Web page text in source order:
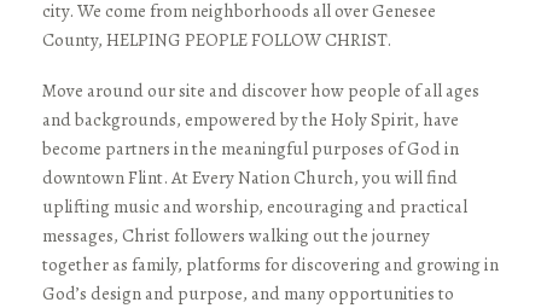
city. We come from neighborhoods all over Genesee
County, HELPING PEOPLE FOLLOW CHRIST.
Move around our site and discover how people of all ages
and backgrounds, empowered by the Holy Spirit, have
become partners in the meaningful purposes of God in
downtown Flint. At Every Nation Church, you will find
uplifting music and worship, encouraging and practical
messages, Christ followers walking out the journey
together as family, platforms for discovering and growing in
God’s design and purpose, and many opportunities to